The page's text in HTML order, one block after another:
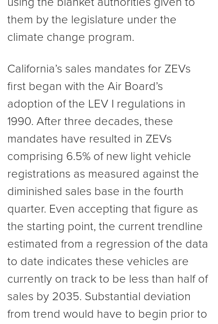
them by the legislature under the
climate change program.
California’s sales mandates for ZEVs
first began with the Air Board’s
adoption of the LEV I regulations in
1990. After three decades, these
mandates have resulted in ZEVs
comprising 6.5% of new light vehicle
registrations as measured against the
diminished sales base in the fourth
quarter. Even accepting that figure as
the starting point, the current trendline
estimated from a regression of the data
to date indicates these vehicles are
currently on track to be less than half of
sales by 2035. Substantial deviation
from trend would have to begin prior to